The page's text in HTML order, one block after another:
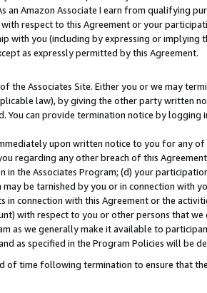
Amazon Associate I earn from qualifying
respect to this Agreement or your
with you (including by expressing or implying
as expressly permitted by this Agreement.
Associates Site. Either you or we may
law), by giving the other party written
can provide termination notice by logging
upon written notice to you for any
regarding any other breach of this
the Associates Program; (d) your
be tarnished by you or in connection with
connection with this Agreement or the
with respect to you or other persons that
as we generally make it available to
as specified in the Program Policies will be
of time following termination to ensure that